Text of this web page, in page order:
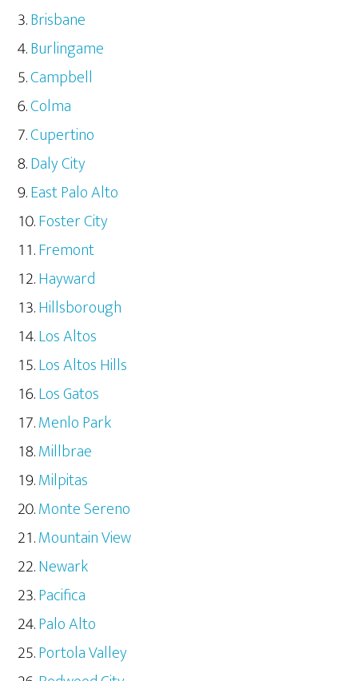
Brisbane
Burlingame
Campbell
Colma
Cupertino
Daly City
East Palo Alto
Foster City
Fremont
Hayward
Hillsborough
Los Altos
Los Altos Hills
Los Gatos
Menlo Park
Millbrae
Milpitas
Monte Sereno
Mountain View
Newark
Pacifica
Palo Alto
Portola Valley